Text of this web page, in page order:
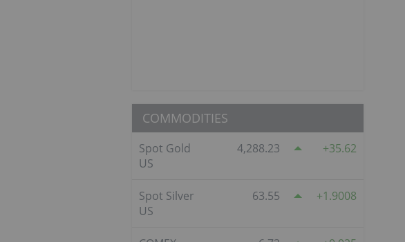
COMMODITIES
Spot Gold
US
4,288.23 35.62
Spot Silver
US
63.55 1.9008